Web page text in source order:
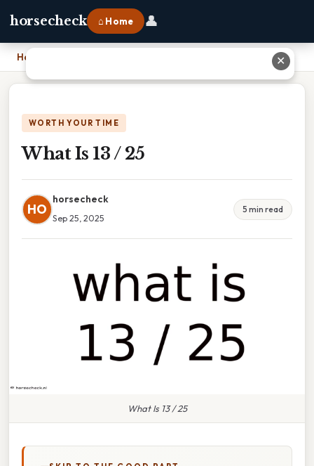
horsecheck ⌂ Home 👤
Home
WORTH YOUR TIME
What Is 13 / 25
HO
horsecheck
Sep 25, 2025
5 min read
What Is 13 / 25
✕